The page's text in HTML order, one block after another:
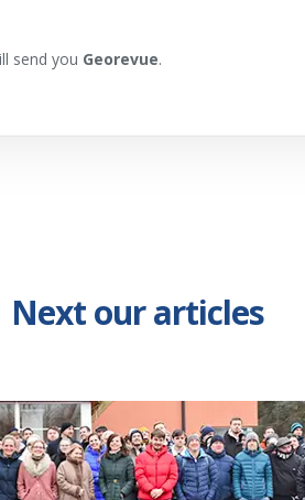
send you Georevue.
Next our articles